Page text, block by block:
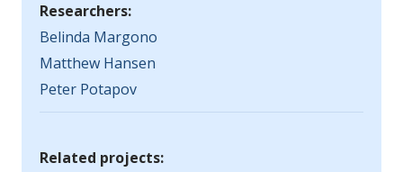
Researchers:
Belinda Margono
Matthew Hansen
Peter Potapov
Related projects: